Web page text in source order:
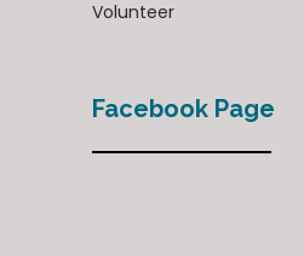
Volunteer
Facebook Page